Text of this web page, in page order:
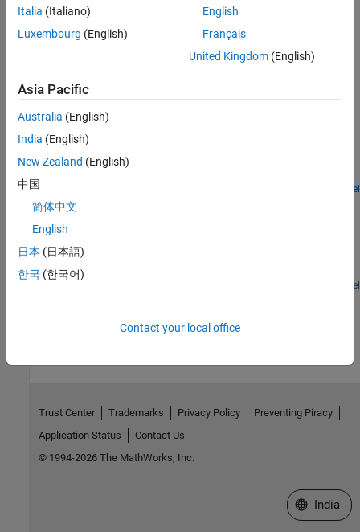
Simscape™ Fluids™
Building a Custom Valve
Model a custom valve with orifice blocks.
Featured Examples
Vacuum Booster
Model, parameterize, and test a vacuum booster. The model is
used to generate the plot between applied and generated forces
Open Model
Hydrogen Refueling Station
Models a hydrogen refueling station. Hydrogen is stored in low-
intercooled compressor maintains the necessary pressure in a
cascade buffer storage system so that the station is ready to
dispatch hydrogen to any connected vehicles. The buffer is divided
compression energy, the lowest pressure buffer that is greater
Open Model
Italia (Italiano)
Luxembourg (English)
English
Français
United Kingdom(English)
Asia Pacific
Australia (English)
India (English)
New Zealand (English)
中国
简体中文
English
日本 (日本語)
한국 (한국어)
Contact your local office
Trust Center Trademarks Privacy Policy
Preventing Piracy
Application Status
Contact Us
© 1994-2026 The MathWorks, Inc.
Select a
India